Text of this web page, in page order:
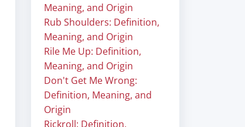
Meaning, and Origin
Rub Shoulders: Definition,
Meaning, and Origin
Rile Me Up: Definition,
Meaning, and Origin
Don't Get Me Wrong:
Definition, Meaning, and
Origin
Rickroll: Definition,